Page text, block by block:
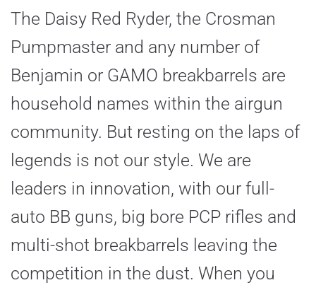
The Daisy Red Ryder, the Crosman
Pumpmaster and any number of
Benjamin or GAMO breakbarrels are
household names within the airgun
community. But resting on the laps of
legends is not our style. We are
leaders in innovation, with our full-
auto BB guns, big bore PCP rifles and
multi-shot breakbarrels leaving the
competition in the dust. When you